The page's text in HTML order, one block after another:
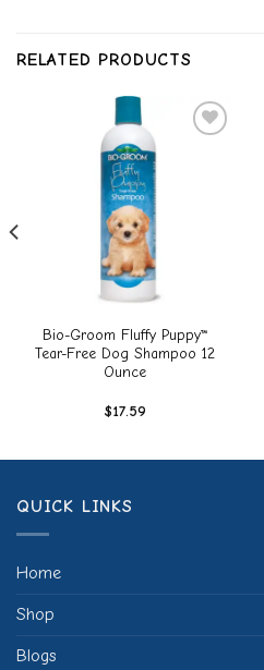
RELATED PRODUCTS
Bio-Groom Fluffy Puppy™
Tear-Free Dog Shampoo 12
Ounce
$17.59
QUICK LINKS
Home
Shop
Blogs